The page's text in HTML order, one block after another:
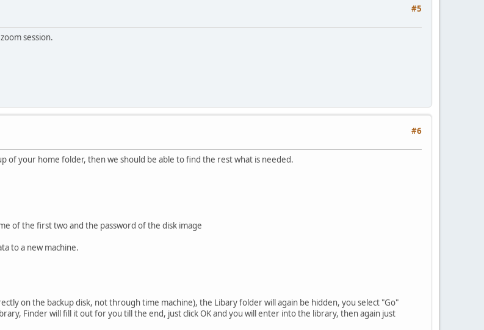
#5
session.
#6
of your home folder, then we should be able to find the rest what is needed.
of the first two and the password of the disk image
to a new machine.
on the backup disk, not through time machine), the Libary folder will again be hidden, you select "Go"
Finder will fill it out for you till the end, just click OK and you will enter into the library, then again just